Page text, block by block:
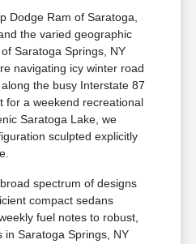
Dodge Ram of Saratoga,
the varied geographic
Saratoga Springs, NY
navigating icy winter road
the busy Interstate 87
for a weekend recreational
Saratoga Lake, we
sculpted explicitly
spectrum of designs
compact sedans
fuel notes to robust,
in Saratoga Springs, NY